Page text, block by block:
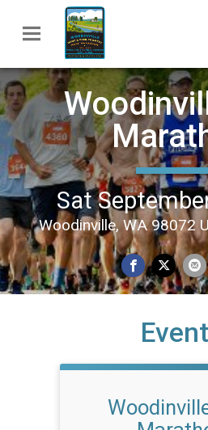
Sat
Woodinville, WA 98072